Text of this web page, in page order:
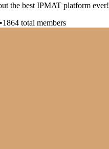
the best IPMAT platform ever!
•1864 total members